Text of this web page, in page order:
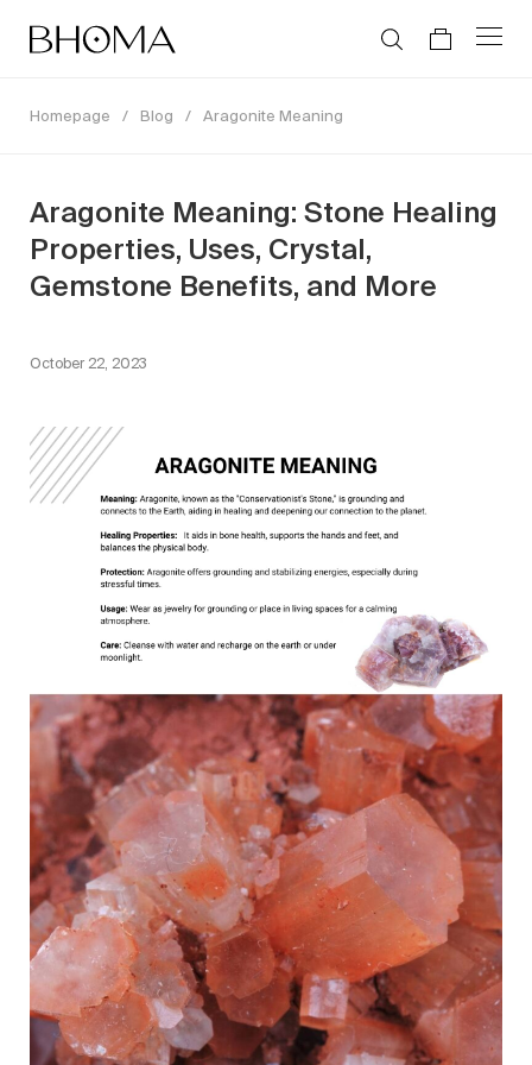
Homepage / Blog / Aragonite Meaning
Aragonite Meaning: Stone Healing
Properties, Uses, Crystal,
Gemstone Benefits, and More
October 22, 2023